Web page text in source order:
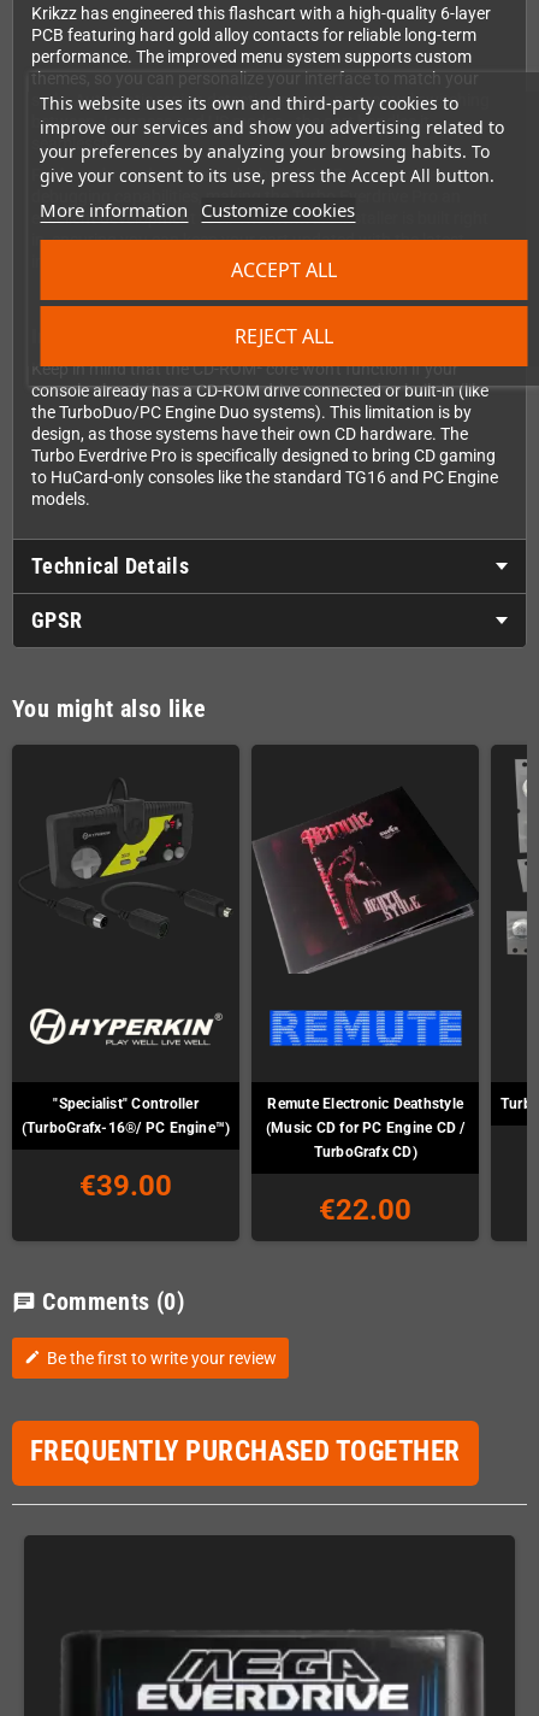
This website uses its own and third-party cookies to
improve our services and show you advertising related to
your preferences by analyzing your browsing habits. To
give your consent to its use, press the Accept All button.
More information Customize cookies
REJECT ALL
ACCEPT ALL
Krikzz has engineered this flashcart with a high-quality 6-layer
PCB featuring hard gold alloy contacts for reliable long-term
performance. The improved menu system supports custom
themes, so you can personalize your interface to match your
style. Automatic region detection means no manual switching
between Japanese and US modes—the cart handles it
seamlessly.
For homebrew developers, the built-in USB port provides
excellent development tool. The firmware installer is built right
in, ensuring you can keep your cart updated with the latest
Important Compatibility Note
Keep in mind that the CD-ROM² core won't function if your
console already has a CD-ROM drive connected or built-in (like
the TurboDuo/PC Engine Duo systems). This limitation is by
design, as those systems have their own CD hardware. The
Turbo Everdrive Pro is specifically designed to bring CD gaming
to HuCard-only consoles like the standard TG16 and PC Engine
models.
Technical Details
GPSR
You might also like
"Specialist" Controller
(TurboGrafx-16®/ PC Engine™)
€39.00
Remute Electronic Deathstyle
(Music CD for PC Engine CD /
TurboGrafx CD)
€22.00
chat Comments (0)
edit Be the first to write your review
FREQUENTLY PURCHASED TOGETHER